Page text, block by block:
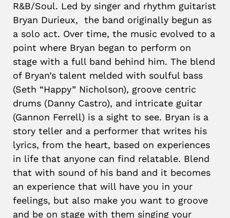
R&B/Soul. Led by singer and rhythm guitarist
Bryan Durieux, the band originally begun as
a solo act. Over time, the music evolved to a
point where Bryan began to perform on
stage with a full band behind him. The blend
of Bryan’s talent melded with soulful bass
(Seth “Happy” Nicholson), groove centric
drums (Danny Castro), and intricate guitar
(Gannon Ferrell) is a sight to see. Bryan is a
story teller and a performer that writes his
lyrics, from the heart, based on experiences
in life that anyone can find relatable. Blend
that with sound of his band and it becomes
an experience that will have you in your
feelings, but also make you want to groove
and be on stage with them singing your